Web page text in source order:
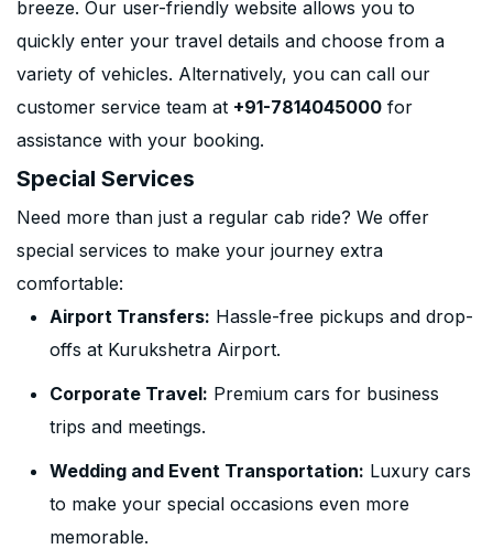
breeze. Our user-friendly website allows you to
quickly enter your travel details and choose from a
variety of vehicles. Alternatively, you can call our
customer service team at +91-7814045000 for
assistance with your booking.
Special Services
Need more than just a regular cab ride? We offer
special services to make your journey extra
comfortable:
Airport Transfers: Hassle-free pickups and drop-
offs at Kurukshetra Airport.
Corporate Travel: Premium cars for business
trips and meetings.
Wedding and Event Transportation: Luxury cars
to make your special occasions even more
memorable.